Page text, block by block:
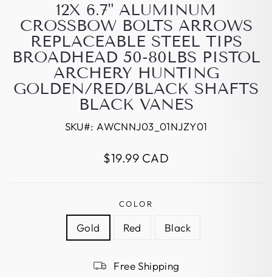
12X 6.7" ALUMINUM
CROSSBOW BOLTS ARROWS
REPLACEABLE STEEL TIPS
BROADHEAD 50-80LBS PISTOL
ARCHERY HUNTING
GOLDEN/RED/BLACK SHAFTS
BLACK VANES
SKU#: AWCNNJ03_01NJZY01
Regular
$19.99 CAD
COLOR
Gold Red Black
Free Shipping